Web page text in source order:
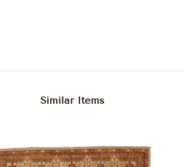
Similar Items